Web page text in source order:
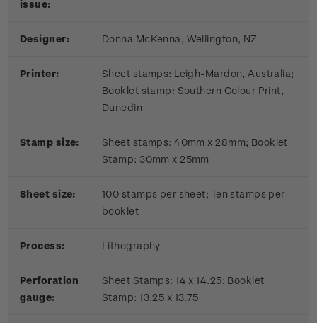
issue:
Designer: Donna McKenna, Wellington, NZ
Printer:
Sheet stamps: Leigh-Mardon, Australia;
Booklet stamp: Southern Colour Print,
Dunedin
Stamp size:
Sheet stamps: 40mm x 28mm; Booklet
Stamp: 30mm x 25mm
Sheet size:
100 stamps per sheet; Ten stamps per
booklet
Process: Lithography
Perforation
gauge:
Sheet Stamps: 14 x 14.25; Booklet
Stamp: 13.25 x 13.75